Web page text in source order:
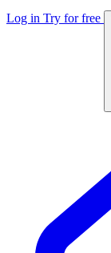
Log in Try for free